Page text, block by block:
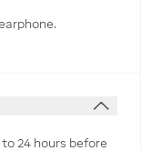
24 hours before